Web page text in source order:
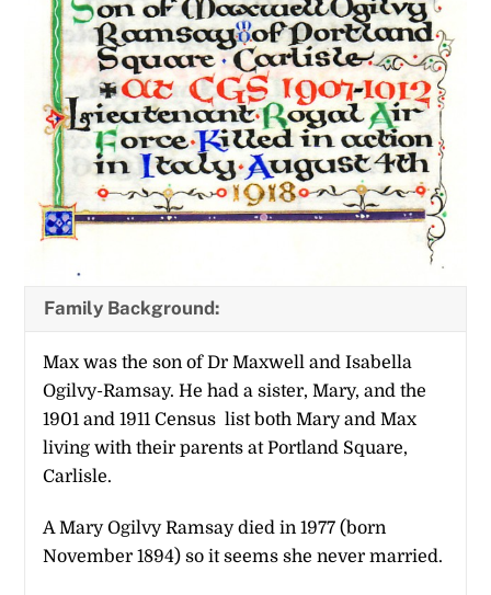
Family Background:
Max was the son of Dr Maxwell and Isabella
Ogilvy-Ramsay. He had a sister, Mary, and the
1901 and 1911 Census list both Mary and Max
living with their parents at Portland Square,
Carlisle.
A Mary Ogilvy Ramsay died in 1977 (born
November 1894) so it seems she never married.